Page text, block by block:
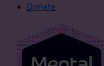
Donate